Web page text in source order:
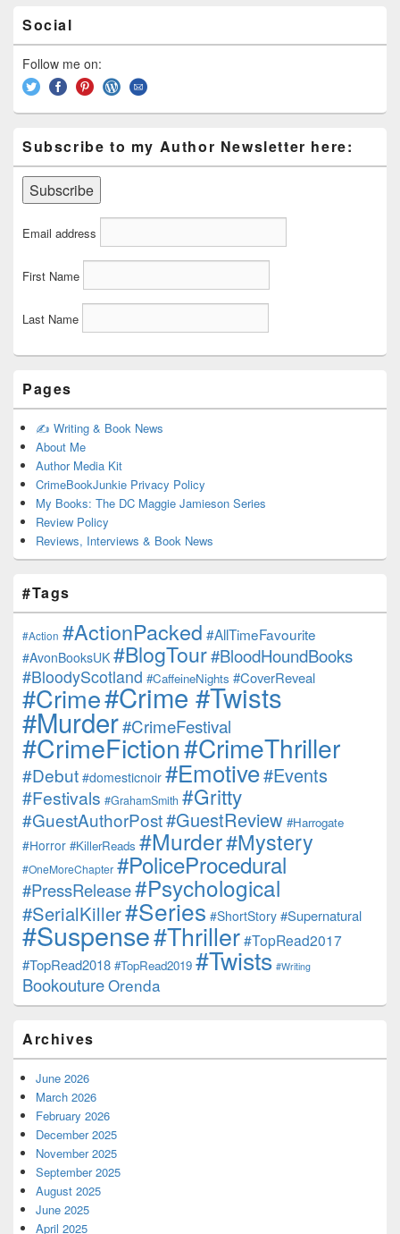
Sidebar
Widget
Area
Social
Follow me on:
Subscribe to my Author Newsletter here:
Email address
First Name
Last Name
Pages
✍️ Writing & Book News
About Me
Author Media Kit
CrimeBookJunkie Privacy Policy
My Books: The DC Maggie Jamieson Series
Review Policy
Reviews, Interviews & Book News
#Tags
#Action #ActionPacked #AllTimeFavourite
#AvonBooksUK #BlogTour#BloodHoundBooks
#BloodyScotland #CaffeineNights #CoverReveal
#Crime#Crime #Twists
#Murder#CrimeFestival
#CrimeFiction#CrimeThriller
#Debut #domesticnoir #Emotive#Events
#Festivals #GrahamSmith #Gritty
#GuestAuthorPost#GuestReview #Harrogate
#Horror #KillerReads #Murder#Mystery
#OneMoreChapter #PoliceProcedural
#PressRelease#Psychological
#SerialKiller#Series #ShortStory #Supernatural
#Suspense#Thriller#TopRead2017
#TopRead2018 #TopRead2019 #Twists #Writing
BookoutureOrenda
Archives
June 2026
March 2026
February 2026
December 2025
November 2025
September 2025
August 2025
June 2025
April 2025